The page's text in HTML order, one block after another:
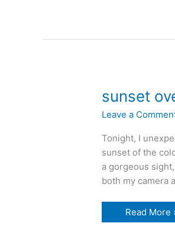
sunset
Leave a
Tonight, I
sunset of the
a gorgeous
both my camera
sunset
over
Read More